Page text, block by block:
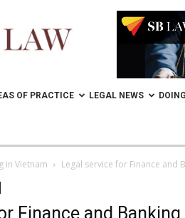
OF PRACTICE LEGAL NEWS
in Vietnam Legal service for Finance and
Finance and